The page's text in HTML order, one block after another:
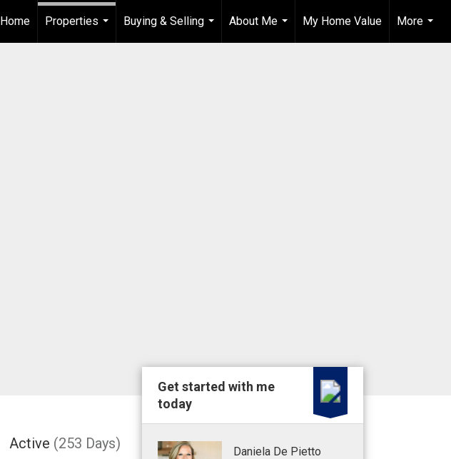
Home
Properties
Buying & Selling
...
About Me
...
My Home Value
More
...
Active (253 Days)
Get started with me
today
Daniela De Pietto